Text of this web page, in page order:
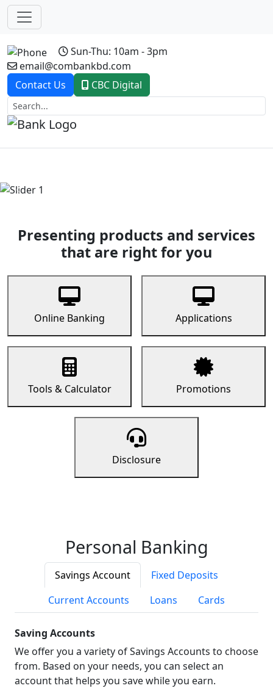
Sun-Thu: 10am - 3pm
email@combankbd.com
Contact Us
CBC Digital
Previous
Presenting products and services
that are right for you
Online Banking Applications
Tools & Calculator Promotions
Disclosure
Personal Banking
Savings Account
Fixed Deposits
Current Accounts
Loans Cards
Saving Accounts
We offer you a variety of Savings Accounts to choose
from. Based on your needs, you can select an
account that helps you save while you earn.